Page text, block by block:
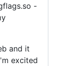
-
and it
excited